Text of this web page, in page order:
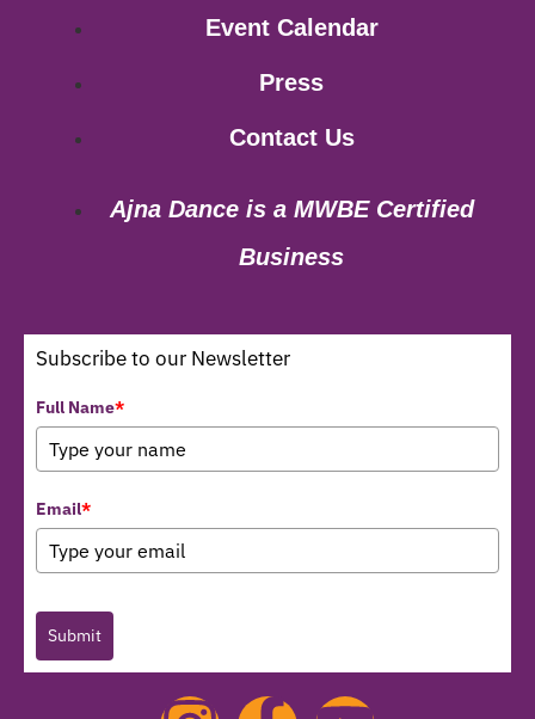
Event Calendar
Press
Contact Us
Ajna Dance is a MWBE Certified
Business
Subscribe to our Newsletter
Full Name*
Email*
Submit